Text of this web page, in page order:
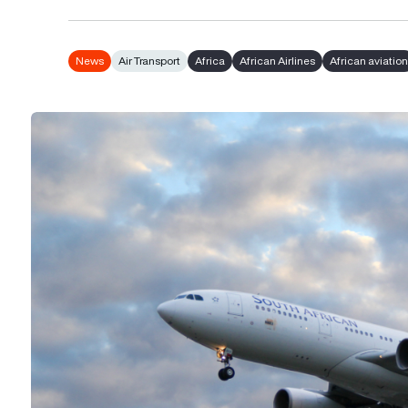
News Air Transport Africa African Airlines African aviation